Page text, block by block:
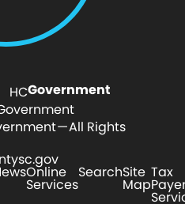
Government
— All Rights
Online
Services
SearchSite
Map
Tax